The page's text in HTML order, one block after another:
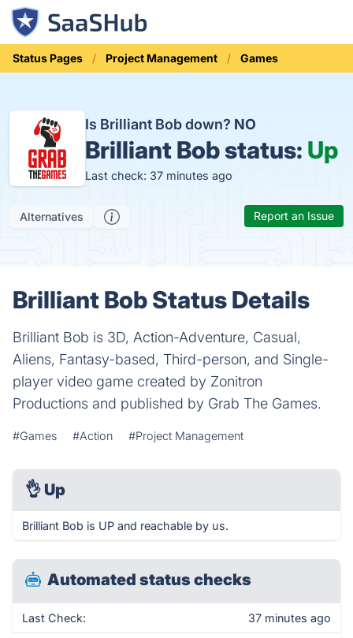
Status Pages Project Management Games
Is Brilliant Bob down? NO
Brilliant Bob status: Up
Last check: 37 minutes ago
Alternatives Report an Issue
Brilliant Bob Status Details
Brilliant Bob is 3D, Action-Adventure, Casual,
Aliens, Fantasy-based, Third-person, and Single-
player video game created by Zonitron
Productions and published by Grab The Games.
#Games #Action #Project Management
👌 Up
Brilliant Bob is UP and reachable by us.
Automated status checks
Last Check: 37 minutes ago